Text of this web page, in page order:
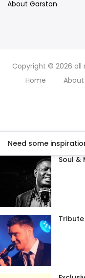
About Garston
Copyright © 2026 all
Home
About
Need some
Soul &